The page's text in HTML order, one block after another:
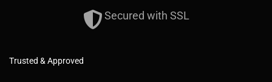
Secured with SSL
Trusted & Approved